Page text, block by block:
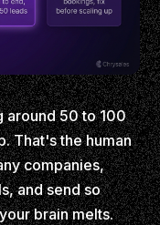
around 50 to 100
That's the human
companies,
and send so
brain melts.